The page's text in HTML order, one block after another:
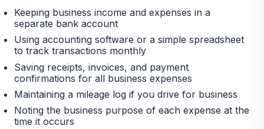
Keeping business income and expenses in a
separate bank account
Using accounting software or a simple spreadsheet
to track transactions monthly
Saving receipts, invoices, and payment
confirmations for all business expenses
Maintaining a mileage log if you drive for business
Noting the business purpose of each expense at the
time it occurs